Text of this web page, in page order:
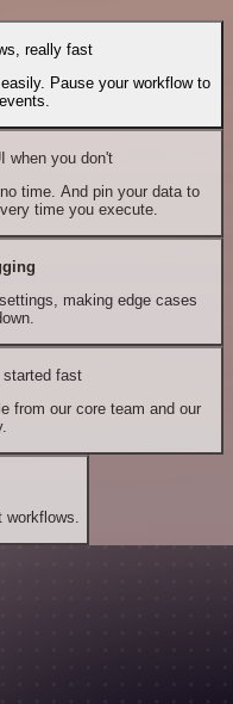
really fast
Pause your workflow to
when you don't
time. And pin your data to
time you execute.
making edge cases
started fast
from our core team and our
workflows.